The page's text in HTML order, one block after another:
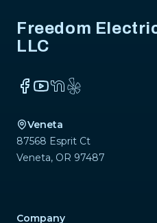
Freedom
LLC
Facebook
YouTube
NextDoor
Yelp
Veneta
87568 Esprit Ct
Veneta, OR 97487
Company